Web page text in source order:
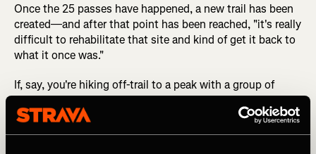
Once the 25 passes have happened, a new trail has been
created—and after that point has been reached, "it's really
difficult to rehabilitate that site and kind of get it back to
what it once was."
If, say, you're hiking off-trail to a peak with a group of
friends, it might feel strange to hike in a spread-out
cluster instead of a single line, but that's the easiest way
to reduce your environmental impact.